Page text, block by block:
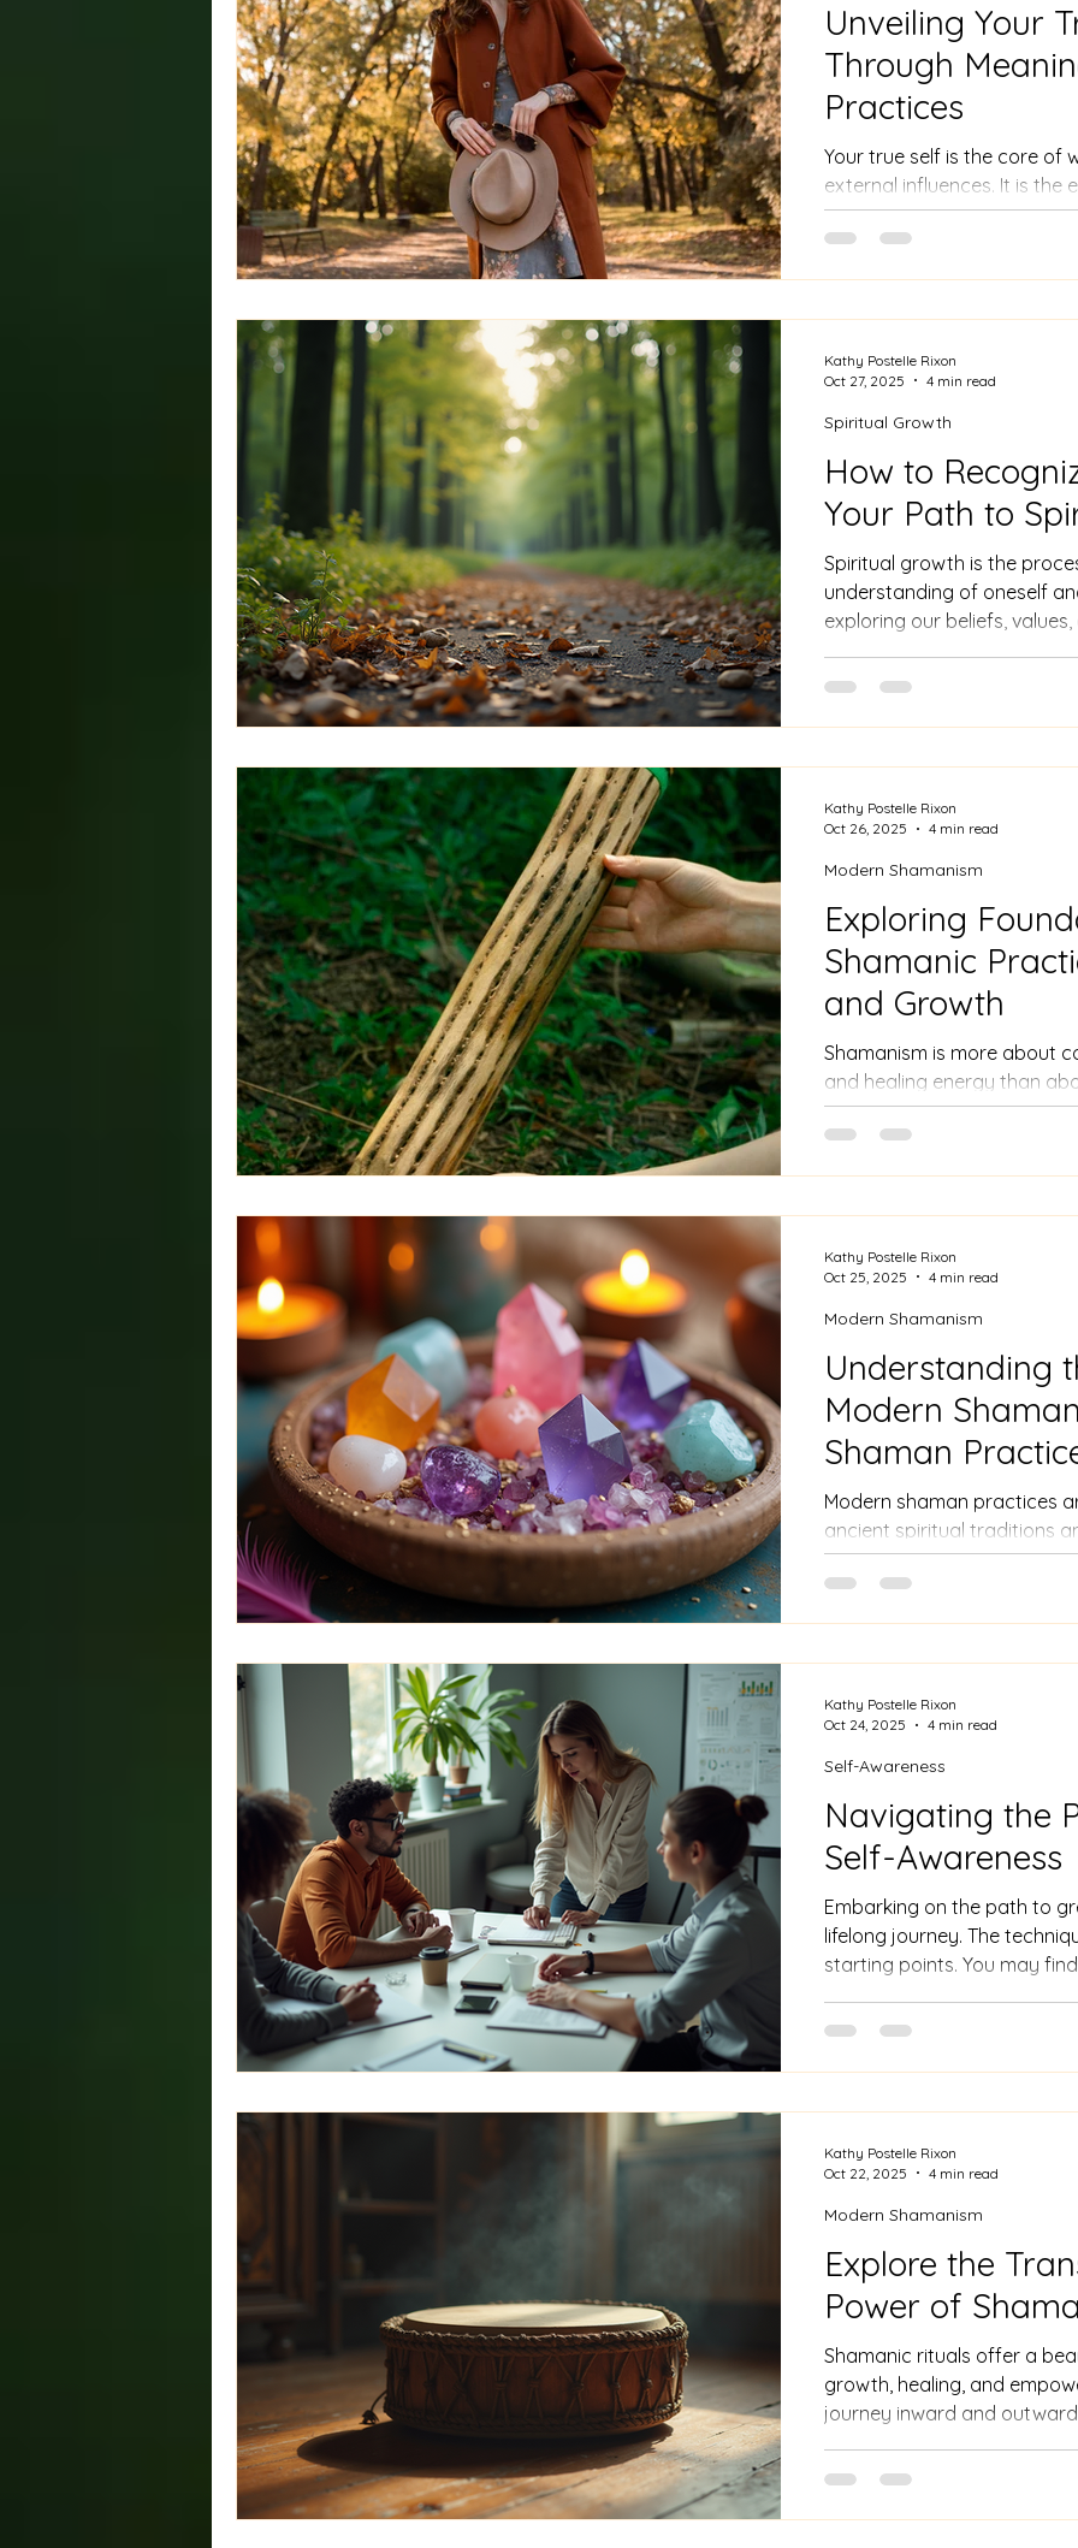
Unveiling Your
Through
Practices
Your true self is the core of
external influences. It is the
you strip away roles, labels,
people live their lives
vulnerabilities.
How to
Your Path to
Spiritual growth is the
understanding of oneself
exploring our beliefs,
practices to personal
Spiritual Growth
Kathy Postelle Rixon
Oct 27, 2025
4 min read
Exploring
Shamanic
and Growth
Shamanism is more about
and healing energy than
Many people find that
their Christian faith by
Modern Shamanism
Kathy Postelle Rixon
Oct 26, 2025
4 min read
Understanding
Modern
Shaman
Modern shaman practices
ancient spiritual traditions
methods. They focus on
individual and their
Modern Shamanism
Kathy Postelle Rixon
Oct 25, 2025
4 min read
Navigating the
Self-Awareness
Embarking on the path to
lifelong journey. The
starting points. You may
persistence, but the rewards
Self-Awareness
Kathy Postelle Rixon
Oct 24, 2025
4 min read
Explore the
Power of
Shamanic rituals offer a
growth, healing, and
journey inward and
Modern Shamanism
Kathy Postelle Rixon
Oct 22, 2025
4 min read